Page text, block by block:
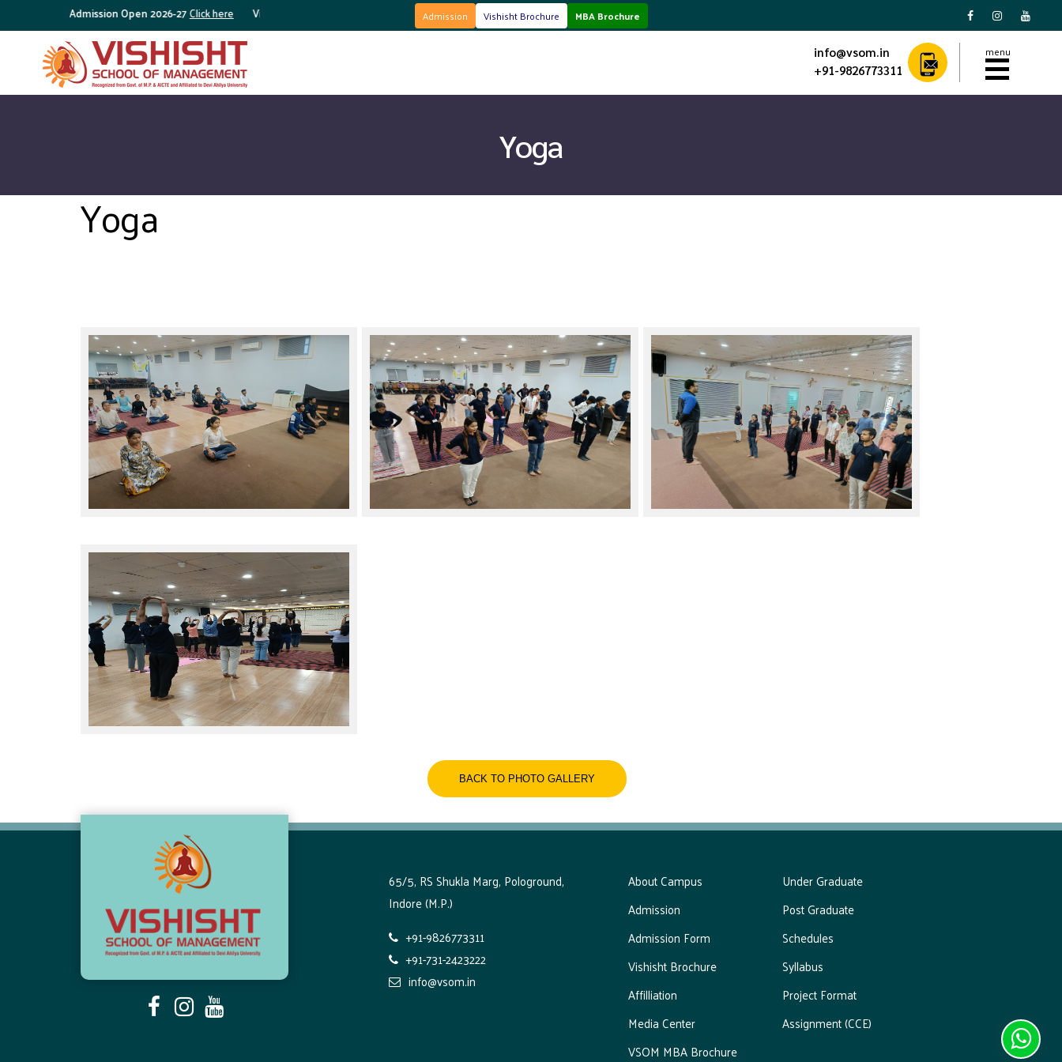
Admission Open 2026-27Click here Vishisht Brochure MBA Brochure Click here
Admission Vishisht Brochure MBA Brochure
info@vsom.in
+91-9826773311
menu
Yoga
Yoga
BACK TO PHOTO GALLERY
65/5, RS Shukla Marg, Pologround,
Indore (M.P.)
+91-9826773311
+91-731-2423222
info@vsom.in
About Campus
Admission
Admission Form
Vishisht Brochure
Affilliation
Media Center
VSOM MBA Brochure
Under Graduate
Post Graduate
Schedules
Syllabus
Project Format
Assignment (CCE)